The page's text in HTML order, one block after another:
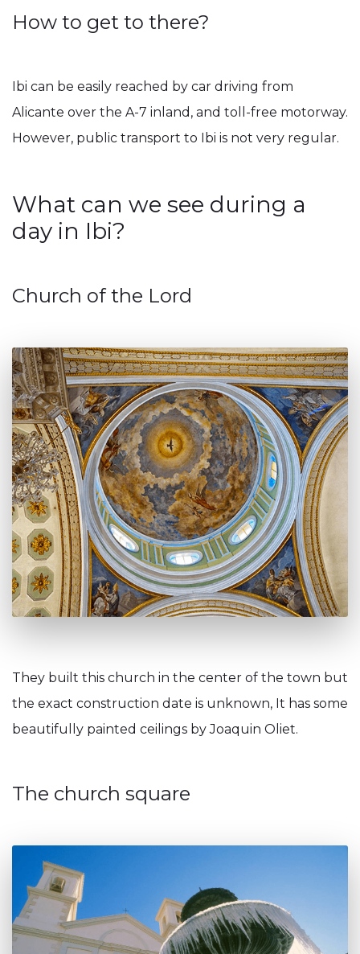
How to get to there?
Ibi can be easily reached by car driving from
Alicante over the A-7 inland, and toll-free motorway.
However, public transport to Ibi is not very regular.
What can we see during a
day in Ibi?
Church of the Lord
They built this church in the center of the town but
the exact construction date is unknown, It has some
beautifully painted ceilings by Joaquin Oliet.
The church square